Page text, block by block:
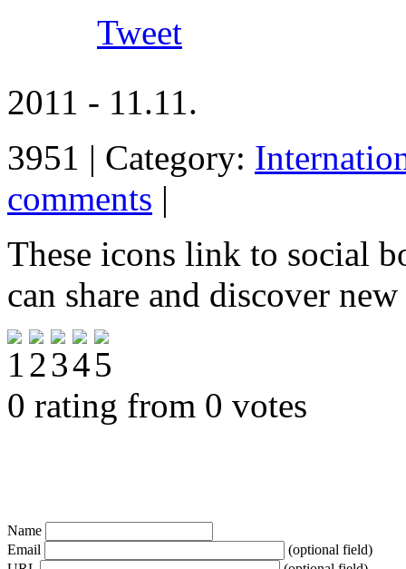
Tweet
2011 - 11.11.
3951 | Category:
comments |
These icons link to social
can share and discover
0 rating from 0 votes
Name
Email
(optional field)